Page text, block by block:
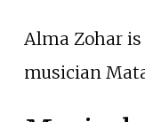
Alma Zohar
musician